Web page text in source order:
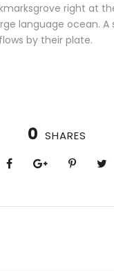
right at
language ocean. A
by their plate.
0 SHARES